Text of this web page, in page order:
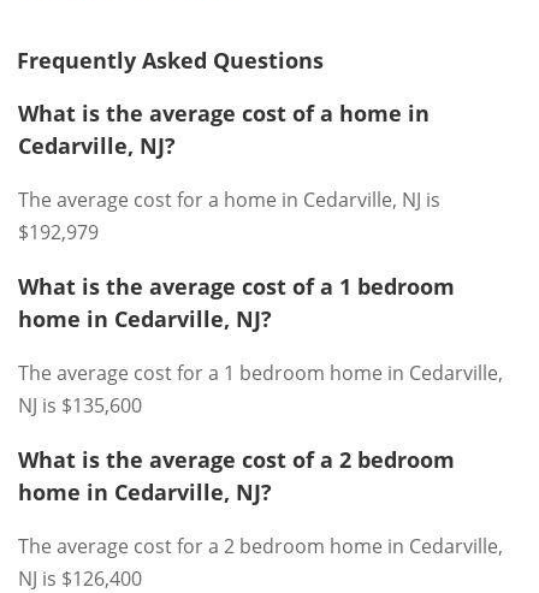
Frequently Asked Questions
What is the average cost of a home in
Cedarville, NJ?
The average cost for a home in Cedarville, NJ is
$192,979
What is the average cost of a 1 bedroom
home in Cedarville, NJ?
The average cost for a 1 bedroom home in Cedarville,
NJ is $135,600
What is the average cost of a 2 bedroom
home in Cedarville, NJ?
The average cost for a 2 bedroom home in Cedarville,
NJ is $126,400